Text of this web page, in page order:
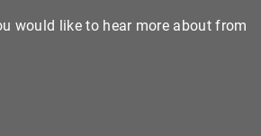
would like to hear more about from